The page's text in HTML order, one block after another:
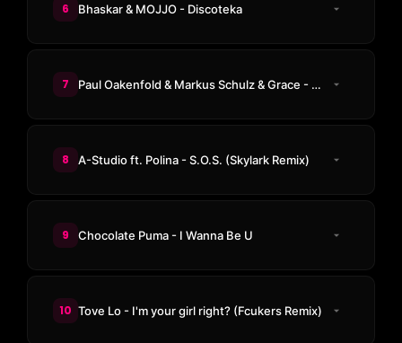
6 Bhaskar & MOJJO - Discoteka
7 Paul Oakenfold & Markus Schulz & Grace - Not Over Yet
8 A-Studio ft. Polina - S.O.S. (Skylark Remix)
9 Chocolate Puma - I Wanna Be U
10 Tove Lo - I'm your girl right? (Fcukers Remix)